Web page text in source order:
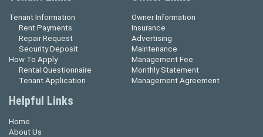
Tenant Information
Rent Payments
Repair Request
Security Deposit
How To Apply
Rental Questionnaire
Tenant Application
Owner Information
Insurance
Advertising
Maintenance
Management Fee
Monthly Statement
Management Agreement
Helpful Links
Home
About Us